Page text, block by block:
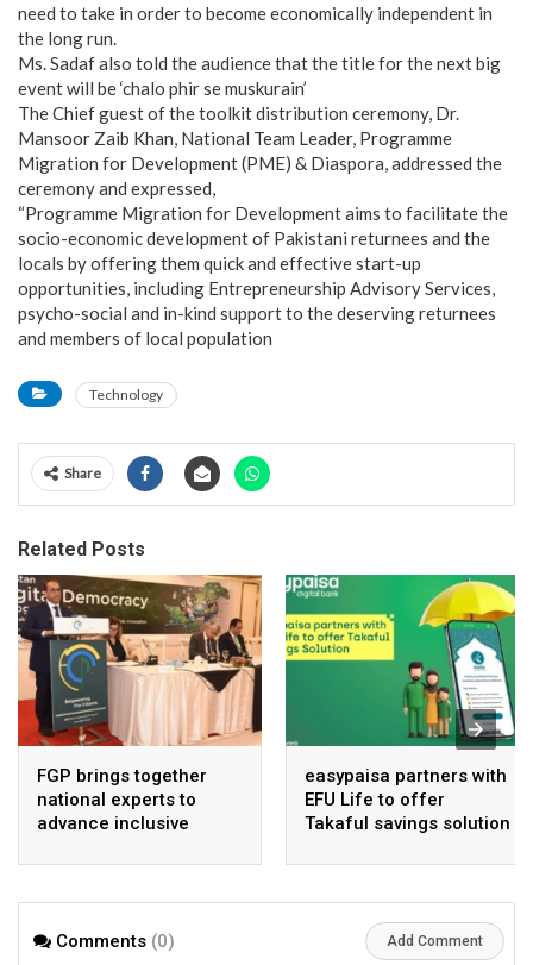
need to take in order to become economically independent in
the long run.
Ms. Sadaf also told the audience that the title for the next big
event will be ‘chalo phir se muskurain’
The Chief guest of the toolkit distribution ceremony, Dr.
Mansoor Zaib Khan, National Team Leader, Programme
Migration for Development (PME) & Diaspora, addressed the
ceremony and expressed,
“Programme Migration for Development aims to facilitate the
socio-economic development of Pakistani returnees and the
locals by offering them quick and effective start-up
opportunities, including Entrepreneurship Advisory Services,
psycho-social and in-kind support to the deserving returnees
and members of local population
Technology
Share
Related Posts
FGP brings together
national experts to
advance inclusive
easypaisa partners with
EFU Life to offer
Takaful savings solution
Comments (0) Add Comment